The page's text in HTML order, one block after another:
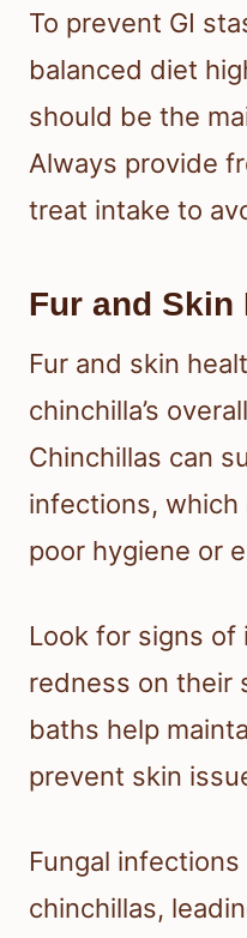
To prevent GI
balanced diet
should be the
Always provide
treat intake to
Fur and Skin
Fur and skin
chinchilla’s
Chinchillas can
infections, which
poor hygiene or
Look for signs of
redness on their
baths help
prevent skin
Fungal
chinchillas,